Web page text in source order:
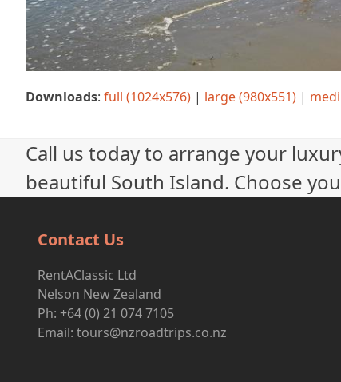
Downloads: full (1024x576) | large (980x551) |
Call us today to arrange your
beautiful South Island. Choose
Contact Us
RentAClassic Ltd
Nelson New Zealand
Ph: +64 (0) 21 074 7105
Email: tours@nzroadtrips.co.nz